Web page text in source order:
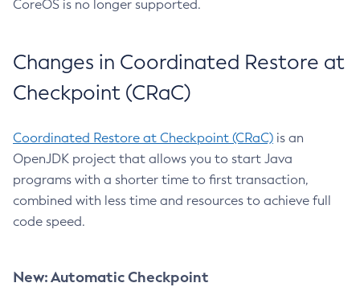
CoreOS is no longer supported.
Changes in Coordinated Restore at
Checkpoint (CRaC)
Coordinated Restore at Checkpoint (CRaC) is an
OpenJDK project that allows you to start Java
programs with a shorter time to first transaction,
combined with less time and resources to achieve full
code speed.
New: Automatic Checkpoint